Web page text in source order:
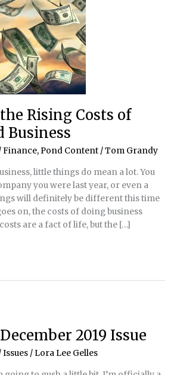
Rising Costs of
Business
Finance, Pond Content /Tom Grandy
little things do mean a lot. You
you were last year, or even a
will definitely be different this time
on, the costs of doing business
are a fact of life, but the […]
2019 Issue
Issues / Lora Lee Gelles